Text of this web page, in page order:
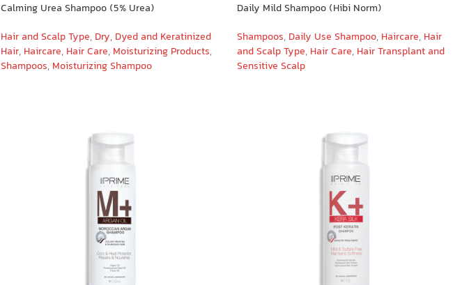
Calming Urea Shampoo (5% Urea)
Hair and Scalp Type, Dry, Dyed and Keratinized
Hair, Haircare, Hair Care, Moisturizing Products,
Shampoos, Moisturizing Shampoo
Daily Mild Shampoo (Hibi Norm)
Shampoos, Daily Use Shampoo, Haircare, Hair
and Scalp Type, Hair Care, Hair Transplant and
Sensitive Scalp